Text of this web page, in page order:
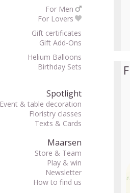
For Men
For Lovers
Gift certificates
Gift Add-Ons
Helium Balloons
Birthday Sets
Spotlight
Event & table decoration
Floristry classes
Texts & Cards
Maarsen
Store & Team
Play & win
Newsletter
How to find us